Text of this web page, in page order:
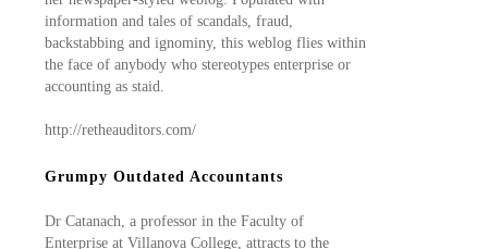
information and tales of scandals, fraud,
backstabbing and ignominy, this weblog flies within
the face of anybody who stereotypes enterprise or
accounting as staid.
http://retheauditors.com/
Grumpy Outdated Accountants
Dr Catanach, a professor in the Faculty of
Enterprise at Villanova College, attracts to the